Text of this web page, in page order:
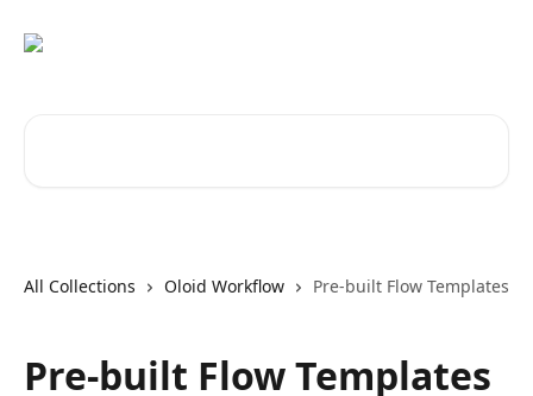
All Collections Oloid Workflow Pre-built Flow Templates
Pre-built Flow Templates